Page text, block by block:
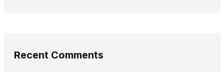
Recent Comments